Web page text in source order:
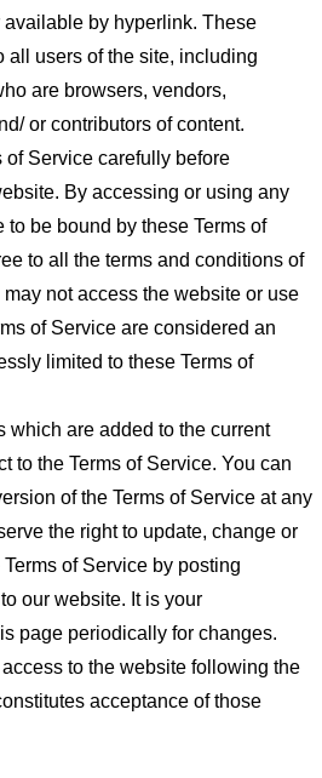
by hyperlink. These
all users of the site, including
are browsers, vendors,
or contributors of content.
of Service carefully before
By accessing or using any
to be bound by these Terms of
to all the terms and conditions of
not access the website or use
of Service are considered an
limited to these Terms of
which are added to the current
to the Terms of Service. You can
of the Terms of Service at any
the right to update, change or
of Service by posting
our website. It is your
page periodically for changes.
to the website following the
acceptance of those